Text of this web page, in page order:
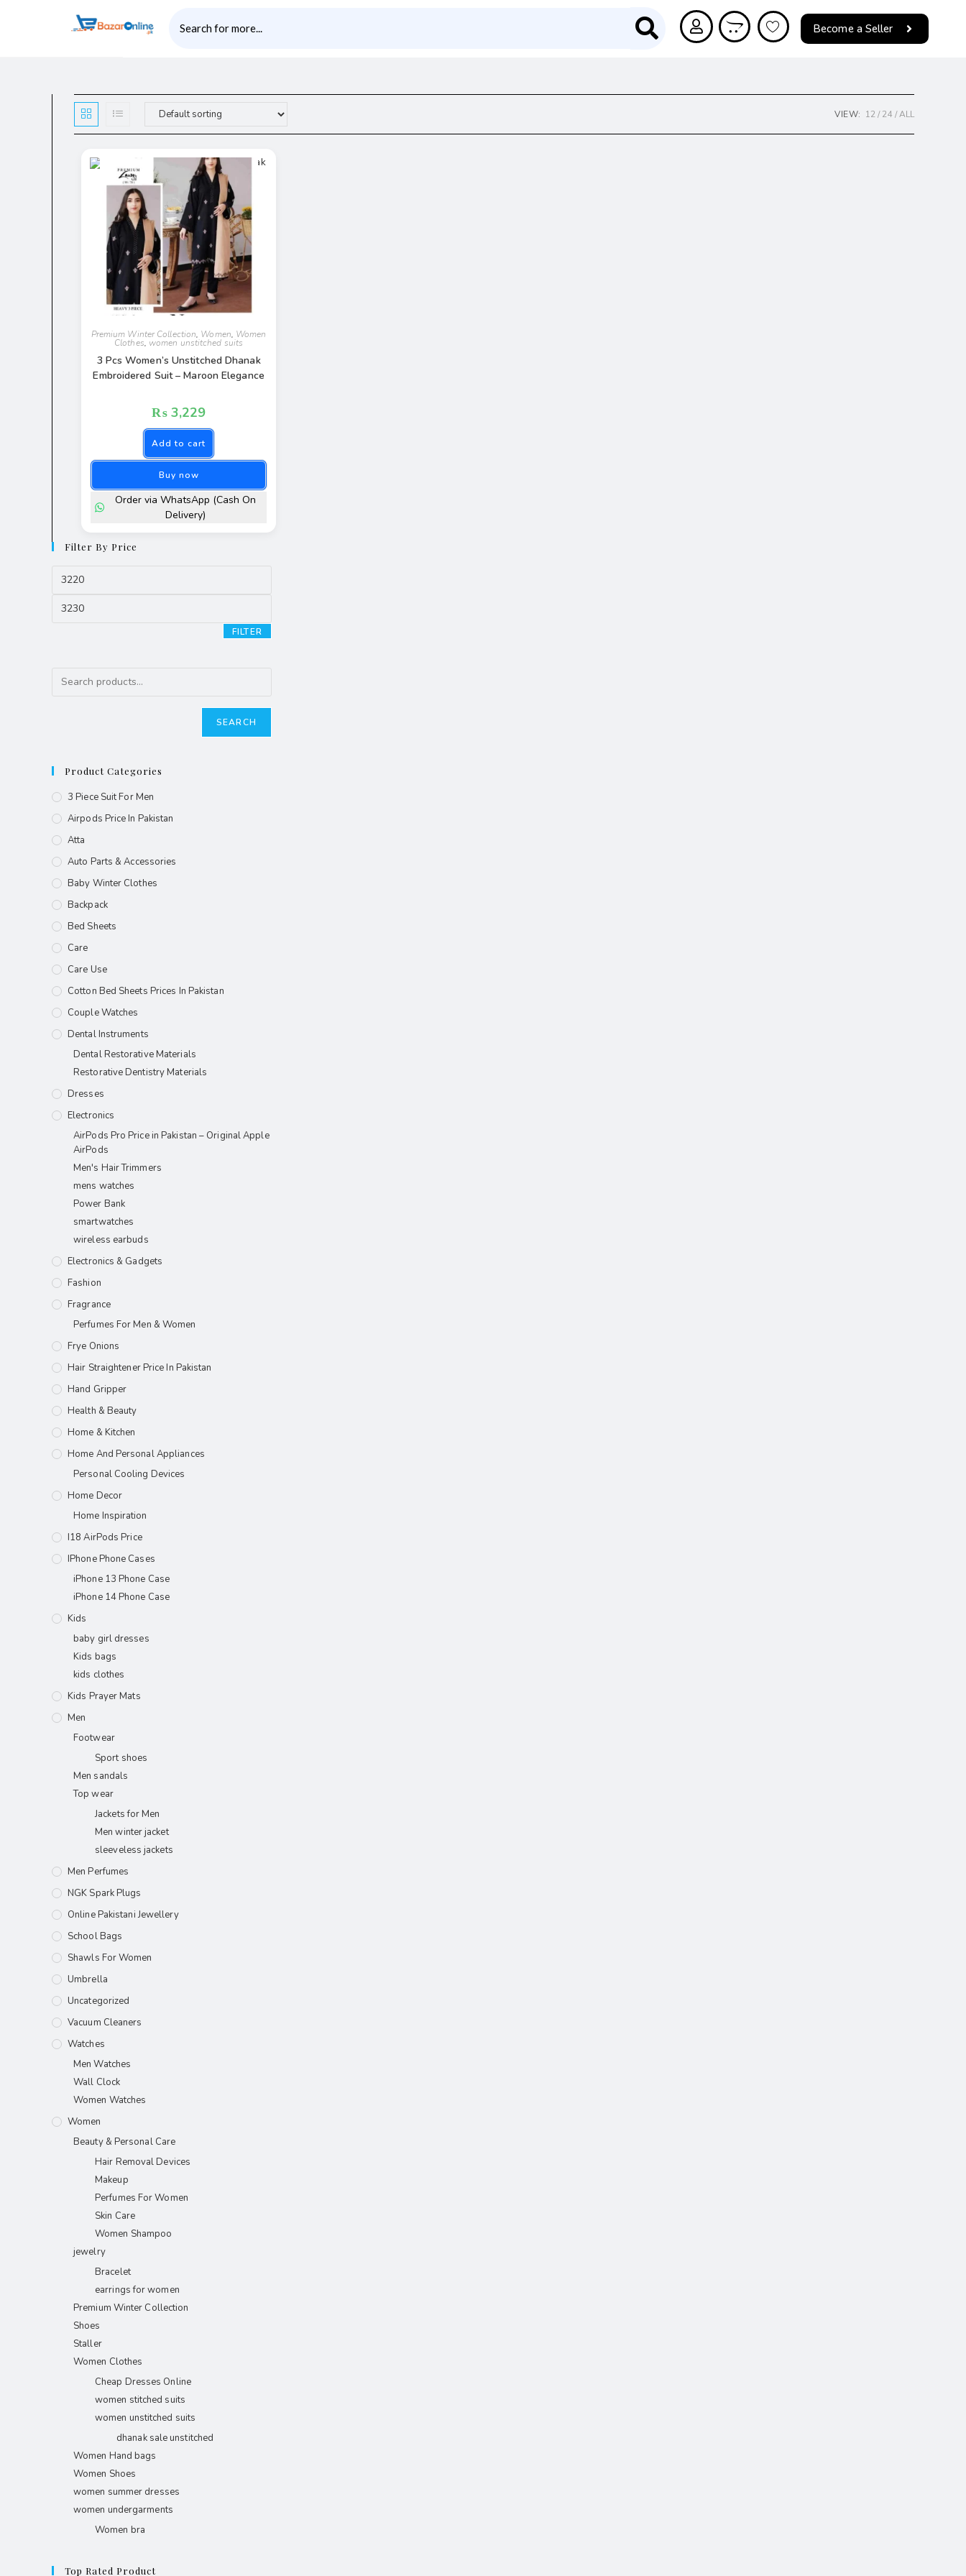
Become a Seller
VIEW: 12 24 ALL
Premium Winter Collection, Women, Women
Clothes, women unstitched suits
3 Pcs Women’s Unstitched Dhanak
Embroidered Suit – Maroon Elegance
₨3,229
Add to cart
Buy now
Order via WhatsApp (Cash On
Delivery)
Filter By Price
FILTER
SEARCH
Product Categories
3 Piece Suit For Men
Airpods Price In Pakistan
Atta
Auto Parts & Accessories
Baby Winter Clothes
Backpack
Bed Sheets
Care
Care Use
Cotton Bed Sheets Prices In Pakistan
Couple Watches
Dental Instruments
Dental Restorative Materials
Restorative Dentistry Materials
Dresses
Electronics
AirPods Pro Price in Pakistan – Original Apple
AirPods
Men's Hair Trimmers
mens watches
Power Bank
smartwatches
wireless earbuds
Electronics & Gadgets
Fashion
Fragrance
Perfumes For Men & Women
Frye Onions
Hair Straightener Price In Pakistan
Hand Gripper
Health & Beauty
Home & Kitchen
Home And Personal Appliances
Personal Cooling Devices
Home Decor
Home Inspiration
I18 AirPods Price
IPhone Phone Cases
iPhone 13 Phone Case
iPhone 14 Phone Case
Kids
baby girl dresses
Kids bags
kids clothes
Kids Prayer Mats
Men
Footwear
Sport shoes
Men sandals
Top wear
Jackets for Men
Men winter jacket
sleeveless jackets
Men Perfumes
NGK Spark Plugs
Online Pakistani Jewellery
School Bags
Shawls For Women​
Umbrella
Uncategorized
Vacuum Cleaners
Watches
Men Watches
Wall Clock
Women Watches
Women
Beauty & Personal Care
Hair Removal Devices
Makeup
Perfumes For Women
Skin Care
Women Shampoo
jewelry
Bracelet
earrings for women
Premium Winter Collection
Shoes
Staller
Women Clothes
Cheap Dresses Online
women stitched suits
women unstitched suits
dhanak sale unstitched
Women Hand bags
Women Shoes
women summer dresses
women undergarments
Women bra
Top Rated Product